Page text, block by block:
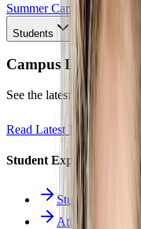
Summer CampAll Work
Students
Campus Life
See the latest news and
Read Latest News
Student Experience
Students Hub
Athletics